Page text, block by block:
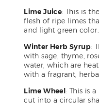
Lime Juice: This is
flesh of ripe limes
and light green color.
Winter Herb Syrup:
with sage, thyme,
water, which are
with a fragrant,
Lime Wheel: This is
cut into a circular